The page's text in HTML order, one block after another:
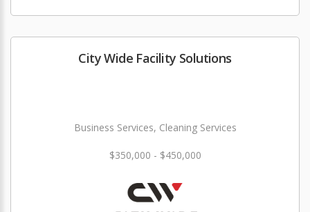
City Wide Facility Solutions
Business Services, Cleaning Services
$350,000 - $450,000